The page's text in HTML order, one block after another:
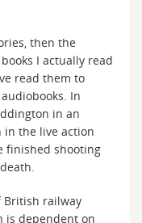
then the
I actually read
read them to
In
in an
in the live action
finished shooting
British railway
is dependent on